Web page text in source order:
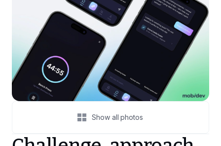
Show all photos